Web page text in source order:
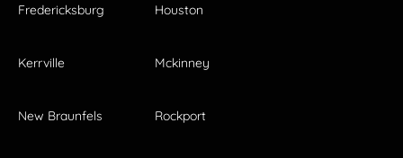
Fredericksburg Houston
Kerrville Mckinney
New Braunfels Rockport